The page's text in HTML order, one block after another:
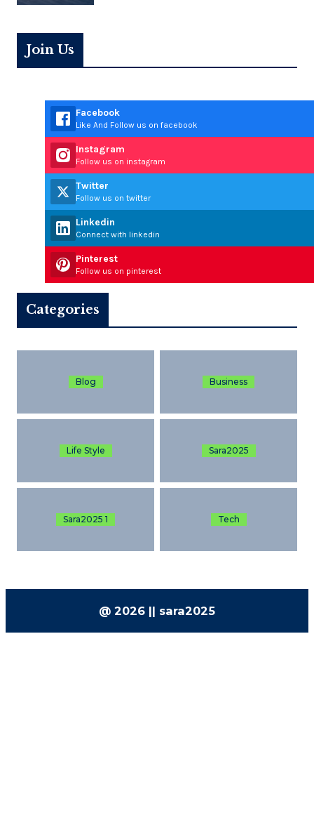
Join Us
Facebook
Like And Follow us on facebook
Instagram
Follow us on instagram
Twitter
Follow us on twitter
Linkedin
Connect with linkedin
Pinterest
Follow us on pinterest
Categories
Blog Business
Life Style Sara2025
Sara2025 1 Tech
@ 2026 || sara2025